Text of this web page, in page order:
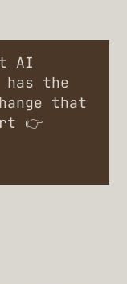
AI
has the
that
👉